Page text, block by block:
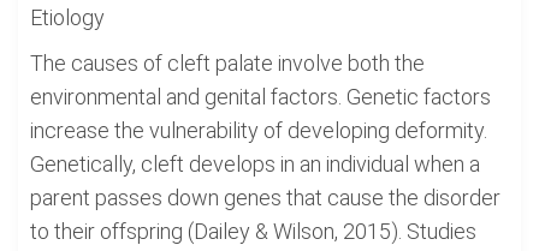
Etiology
The causes of cleft palate involve both the
environmental and genital factors. Genetic factors
increase the vulnerability of developing deformity.
Genetically, cleft develops in an individual when a
parent passes down genes that cause the disorder
to their offspring (Dailey & Wilson, 2015). Studies